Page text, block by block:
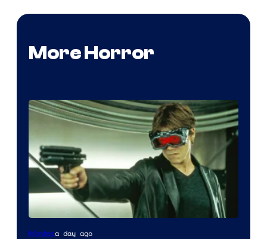
More Horror
Moviesa day ago